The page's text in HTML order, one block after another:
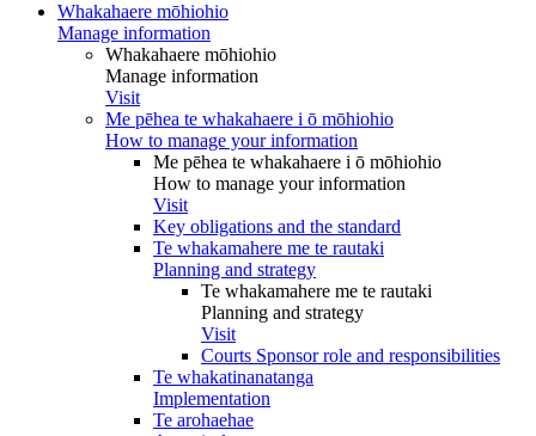
Whakahaere mōhiohio
Manage information
Whakahaere mōhiohio
Manage information
Visit
Me pēhea te whakahaere i ō mōhiohio
How to manage your information
Me pēhea te whakahaere i ō mōhiohio
How to manage your information
Visit
Key obligations and the standard
Te whakamahere me te rautaki
Planning and strategy
Te whakamahere me te rautaki
Planning and strategy
Visit
Courts Sponsor role and responsibilities
Te whakatinanatanga
Implementation
Te arohaehae